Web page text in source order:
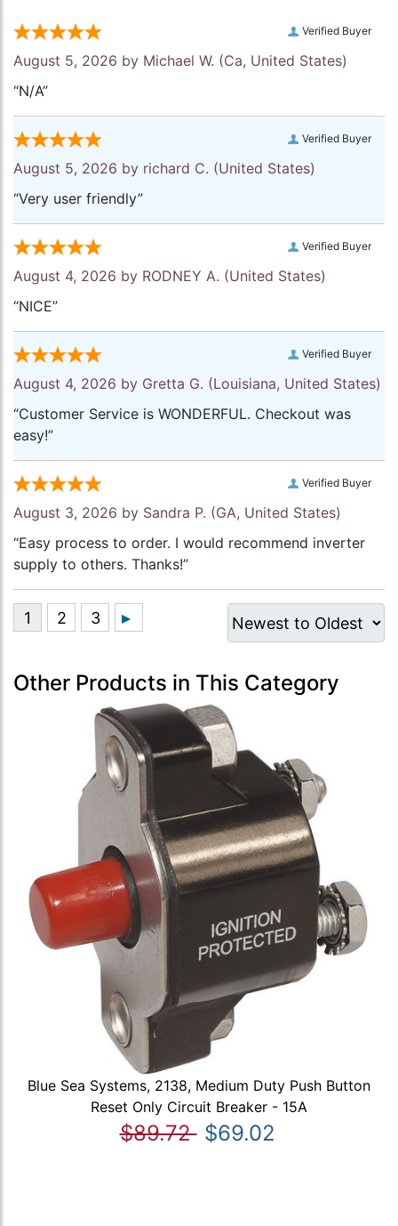
Verified Buyer
August 5, 2026 by Michael W. (Ca, United States)
“N/A”
Verified Buyer
August 5, 2026 by richard C. (United States)
“Very user friendly”
Verified Buyer
August 4, 2026 by RODNEY A. (United States)
“NICE”
Verified Buyer
August 4, 2026 by Gretta G. (Louisiana, United States)
“Customer Service is WONDERFUL. Checkout was
easy!”
Verified Buyer
August 3, 2026 by Sandra P. (GA, United States)
“Easy process to order. I would recommend inverter
supply to others. Thanks!”
Other Products in This Category
Blue Sea Systems, 2138, Medium Duty Push Button
Reset Only Circuit Breaker - 15A
$89.72 $69.02